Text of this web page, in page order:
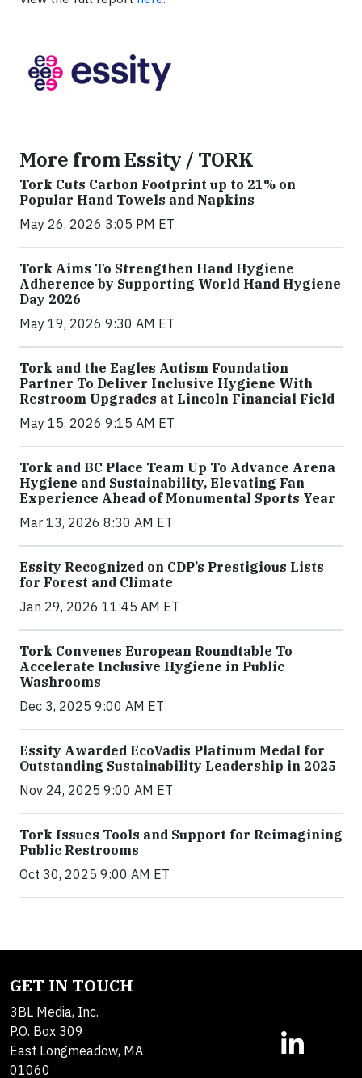
More from Essity / TORK
Tork Cuts Carbon Footprint up to 21% on
Popular Hand Towels and Napkins
May 26, 2026 3:05 PM ET
Tork Aims To Strengthen Hand Hygiene
Adherence by Supporting World Hand Hygiene
Day 2026
May 19, 2026 9:30 AM ET
Tork and the Eagles Autism Foundation
Partner To Deliver Inclusive Hygiene With
Restroom Upgrades at Lincoln Financial Field
May 15, 2026 9:15 AM ET
Tork and BC Place Team Up To Advance Arena
Hygiene and Sustainability, Elevating Fan
Experience Ahead of Monumental Sports Year
Mar 13, 2026 8:30 AM ET
Essity Recognized on CDP’s Prestigious Lists
for Forest and Climate
Jan 29, 2026 11:45 AM ET
Tork Convenes European Roundtable To
Accelerate Inclusive Hygiene in Public
Washrooms
Dec 3, 2025 9:00 AM ET
Essity Awarded EcoVadis Platinum Medal for
Outstanding Sustainability Leadership in 2025
Nov 24, 2025 9:00 AM ET
Tork Issues Tools and Support for Reimagining
Public Restrooms
Oct 30, 2025 9:00 AM ET
GET IN TOUCH
3BL Media, Inc.
P.O. Box 309
East Longmeadow, MA
01060